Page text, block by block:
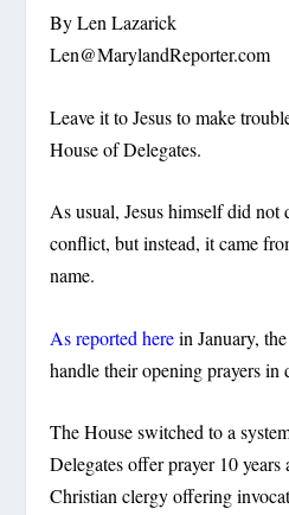
By Len Lazarick
Len@MarylandReporter.com
Leave it to Jesus to make
House of Delegates.
As usual, Jesus himself did not
conflict, but instead, it came
name.
As reported herein January,
handle their opening prayers in
The House switched to a
Delegates offer prayer 10
Christian clergy offering